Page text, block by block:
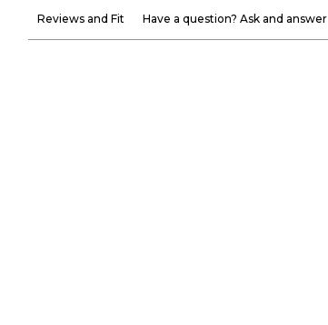
Reviews and Fit Have a question? Ask and answer